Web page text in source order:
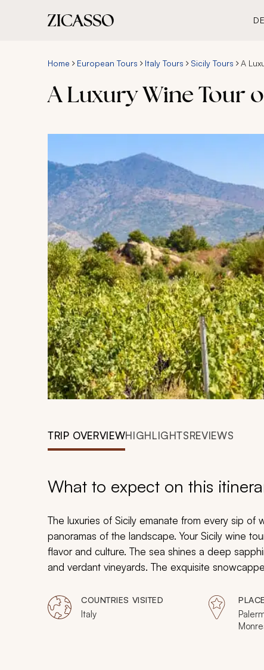
Home European Tours Italy Tours Sicily Tours A
A Luxury Wine Tour
TRIP OVERVIEWHIGHLIGHTSREVIEWS
What to expect on this
The luxuries of Sicily emanate from every sip
panoramas of the landscape. Your Sicily wine
flavor and culture. The sea shines a deep
and verdant vineyards. The exquisite
surrounding the valley. From the moment you
COUNTRIES VISITED
Italy